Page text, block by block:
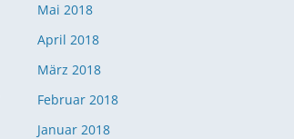
Mai 2018
April 2018
März 2018
Februar 2018
Januar 2018